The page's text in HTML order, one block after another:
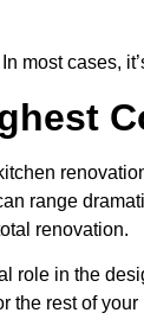
most cases,
range
renovation.
role in the
rest of